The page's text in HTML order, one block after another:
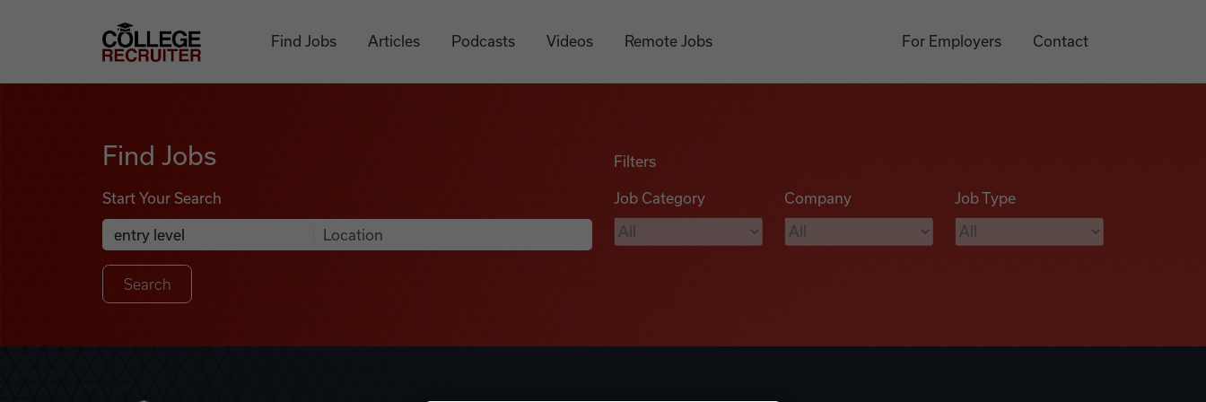
College Recruiter
Find Jobs Articles Podcasts Videos Remote Jobs For Employers Contact
Find Jobs
Start Your Search
Search Job Listings
Anywhere
Filters
Job Category Company Job Type